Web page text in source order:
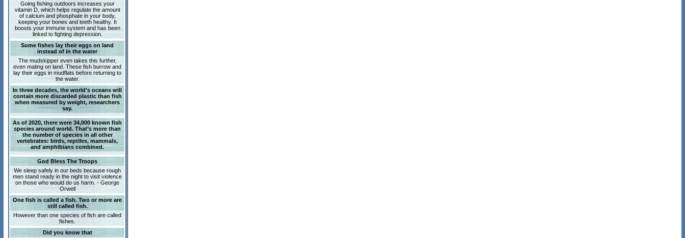
Going fishing outdoors increases your
vitamin D, which helps regulate the amount
of calcium and phosphate in your body,
keeping your bones and teeth healthy. It
boosts your immune system and has been
linked to fighting depression.
Some fishes lay their eggs on land
instead of in the water
The mudskipper even takes this further,
even mating on land. These fish burrow and
lay their eggs in mudflats before returning to
the water.
In three decades, the world's oceans will
contain more discarded plastic than fish
when measured by weight, researchers
say.
As of 2020, there were 34,000 known fish
species around world. That’s more than
the number of species in all other
vertebrates: birds, reptiles, mammals,
and amphibians combined.
God Bless The Troops
We sleep safely in our beds because rough
men stand ready in the night to visit violence
on those who would do us harm. - George
Orwell
One fish is called a fish. Two or more are
still called fish.
However than one species of fish are called
fishes.
Did you know that